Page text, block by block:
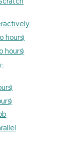
hours)
hours)